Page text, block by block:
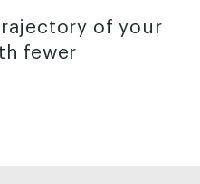
of your
fewer